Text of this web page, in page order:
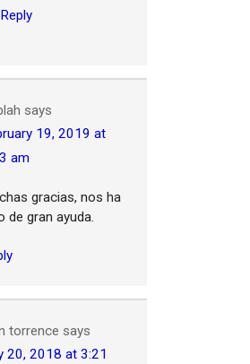
Reply
says
19, 2019 at
am
gracias, nos ha
de gran ayuda.
torrence says
20, 2018 at 3:21